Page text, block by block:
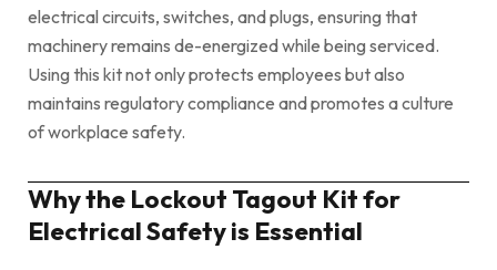
electrical circuits, switches, and plugs, ensuring that
machinery remains de-energized while being serviced.
Using this kit not only protects employees but also
maintains regulatory compliance and promotes a culture
of workplace safety.
Why the Lockout Tagout Kit for
Electrical Safety is Essential